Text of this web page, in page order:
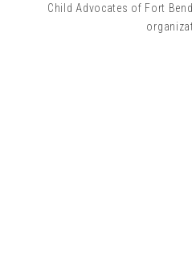
Child Advocates of Fort